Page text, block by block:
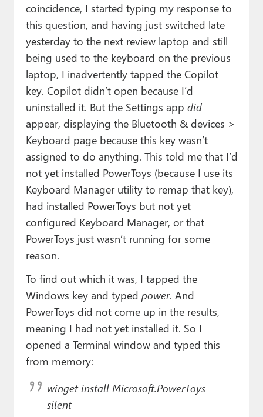
coincidence, I started typing my response to
this question, and having just switched late
yesterday to the next review laptop and still
being used to the keyboard on the previous
laptop, I inadvertently tapped the Copilot
key. Copilot didn’t open because I’d
uninstalled it. But the Settings app did
appear, displaying the Bluetooth & devices >
Keyboard page because this key wasn’t
assigned to do anything. This told me that I’d
not yet installed PowerToys (because I use its
Keyboard Manager utility to remap that key),
had installed PowerToys but not yet
configured Keyboard Manager, or that
PowerToys just wasn’t running for some
reason.
To find out which it was, I tapped the
Windows key and typed power. And
PowerToys did not come up in the results,
meaning I had not yet installed it. So I
opened a Terminal window and typed this
from memory:
winget install Microsoft.PowerToys –
silent